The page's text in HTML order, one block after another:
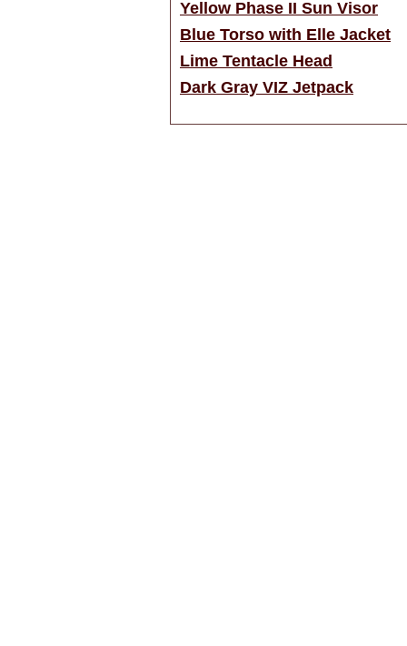
Yellow Phase II Sun Visor
Blue Torso with Elle Jacket
Lime Tentacle Head
Dark Gray VIZ Jetpack